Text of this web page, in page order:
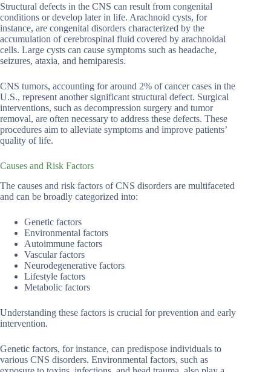
Structural defects in the CNS can result from congenital
conditions or develop later in life. Arachnoid cysts, for
instance, are congenital disorders characterized by the
accumulation of cerebrospinal fluid covered by arachnoidal
cells. Large cysts can cause symptoms such as headache,
seizures, ataxia, and hemiparesis.
CNS tumors, accounting for around 2% of cancer cases in the
U.S., represent another significant structural defect. Surgical
interventions, such as decompression surgery and tumor
removal, are often necessary to address these defects. These
procedures aim to alleviate symptoms and improve patients’
quality of life.
Causes and Risk Factors
The causes and risk factors of CNS disorders are multifaceted
and can be broadly categorized into:
Genetic factors
Environmental factors
Autoimmune factors
Vascular factors
Neurodegenerative factors
Lifestyle factors
Metabolic factors
Understanding these factors is crucial for prevention and early
intervention.
Genetic factors, for instance, can predispose individuals to
various CNS disorders. Environmental factors, such as